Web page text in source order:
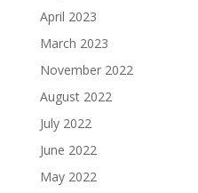
April 2023
March 2023
November 2022
August 2022
July 2022
June 2022
May 2022